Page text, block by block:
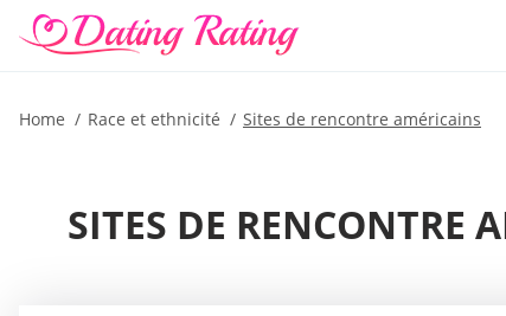
Home Race et ethnicité Sites de rencontre américains
SITES DE RENCONTRE